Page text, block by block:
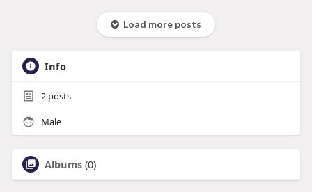
Load more posts
Info
2posts
Male
Albums (0)